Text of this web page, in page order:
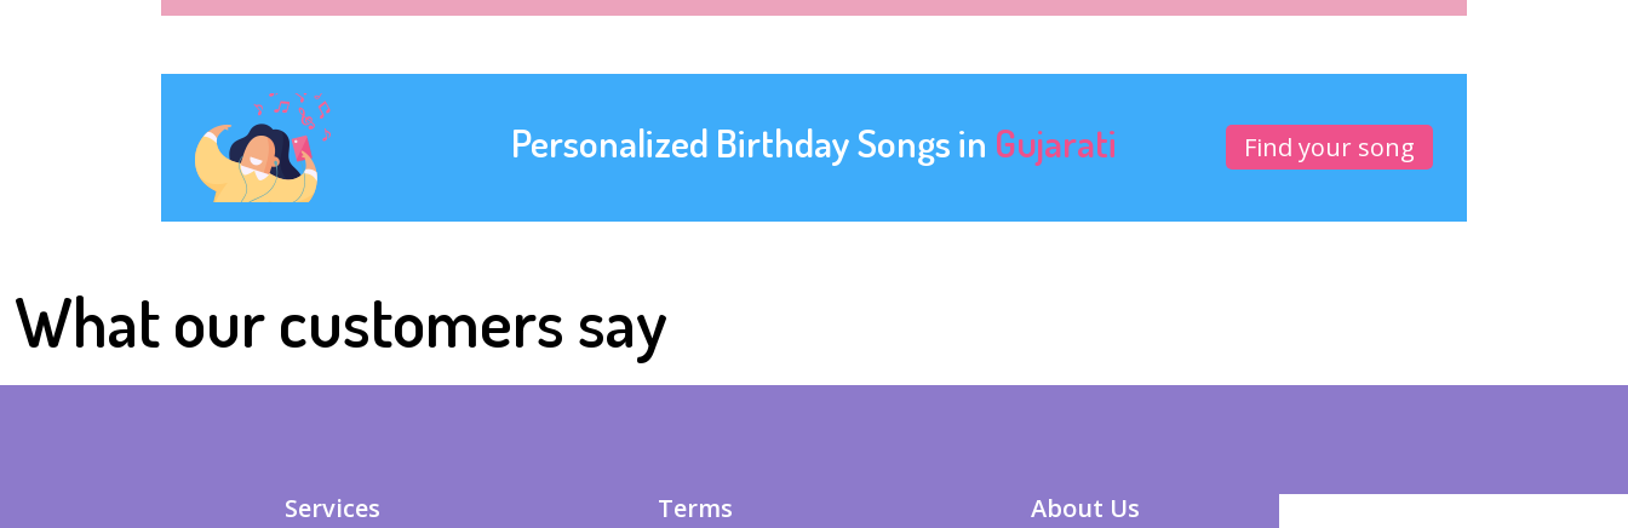
Personalized Birthday Songs in Gujarati Find your song
What our customers say
Services Terms About Us